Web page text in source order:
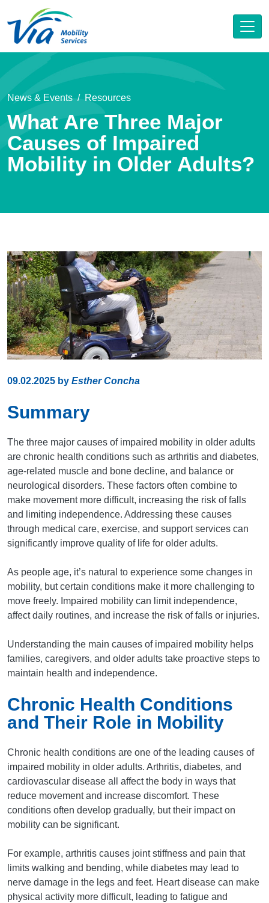
News & Events Resources
What Are Three Major
Causes of Impaired
Mobility in Older Adults?
09.02.2025 by Esther Concha
Summary
The three major causes of impaired mobility in older adults
are chronic health conditions such as arthritis and diabetes,
age-related muscle and bone decline, and balance or
neurological disorders. These factors often combine to
make movement more difficult, increasing the risk of falls
and limiting independence. Addressing these causes
through medical care, exercise, and support services can
significantly improve quality of life for older adults.
As people age, it’s natural to experience some changes in
mobility, but certain conditions make it more challenging to
move freely. Impaired mobility can limit independence,
affect daily routines, and increase the risk of falls or injuries.
Understanding the main causes of impaired mobility helps
families, caregivers, and older adults take proactive steps to
maintain health and independence.
Chronic Health Conditions
and Their Role in Mobility
Chronic health conditions are one of the leading causes of
impaired mobility in older adults. Arthritis, diabetes, and
cardiovascular disease all affect the body in ways that
reduce movement and increase discomfort. These
conditions often develop gradually, but their impact on
mobility can be significant.
For example, arthritis causes joint stiffness and pain that
limits walking and bending, while diabetes may lead to
nerve damage in the legs and feet. Heart disease can make
physical activity more difficult, leading to fatigue and